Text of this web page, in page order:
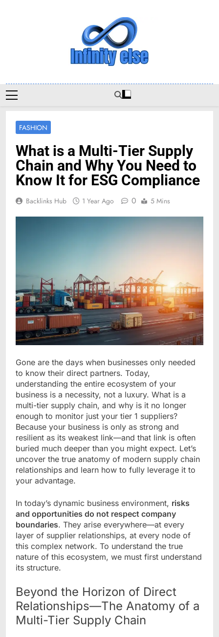
Infinityelse
FASHION
What is a Multi-Tier Supply
Chain and Why You Need to
Know It for ESG Compliance
Backlinks Hub 1 Year Ago 0 5 Mins
Gone are the days when businesses only needed
to know their direct partners. Today,
understanding the entire ecosystem of your
business is a necessity, not a luxury. What is a
multi-tier supply chain, and why is it no longer
enough to monitor just your tier 1 suppliers?
Because your business is only as strong and
resilient as its weakest link—and that link is often
buried much deeper than you might expect. Let’s
uncover the true anatomy of modern supply chain
relationships and learn how to fully leverage it to
your advantage.
In today’s dynamic business environment, risks
and opportunities do not respect company
boundaries. They arise everywhere—at every
layer of supplier relationships, at every node of
this complex network. To understand the true
nature of this ecosystem, we must first understand
its structure.
Beyond the Horizon of Direct
Relationships—The Anatomy of a
Multi-Tier Supply Chain